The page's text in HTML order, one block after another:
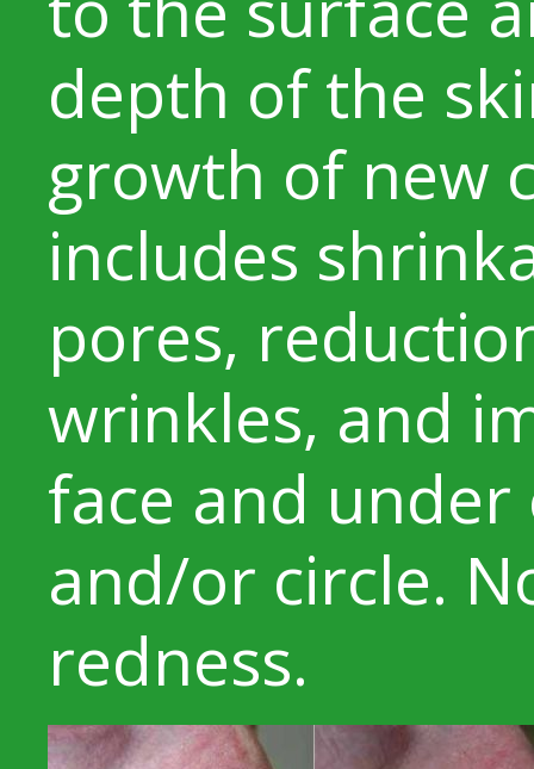
depth of the
growth of new
includes
pores,
wrinkles, and
face and under
and/or circle.
redness.